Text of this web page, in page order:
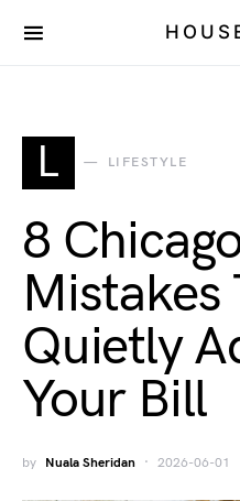
L LIFESTYLE
8
Mistakes
Quietly
Your Bill
by Nuala Sheridan 2026-06-01